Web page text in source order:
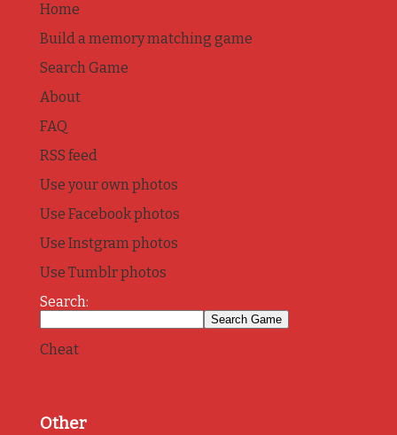
Home
Build a memory matching game
Search Game
About
FAQ
RSS feed
Use your own photos
Use Facebook photos
Use Instgram photos
Use Tumblr photos
Search:
Cheat
Other